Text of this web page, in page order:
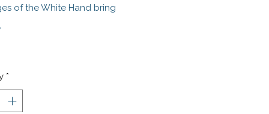
of the White Hand bring
Breastplate! No cavalry
wants to face off on a cabal of
Infantry Helmet
*